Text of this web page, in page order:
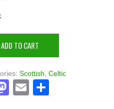
ADD TO CART
Scottish Celtic
Mastodon
Email